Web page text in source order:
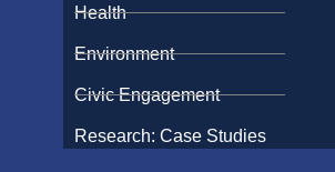
Health
Environment
Civic Engagement
Research: Case Studies